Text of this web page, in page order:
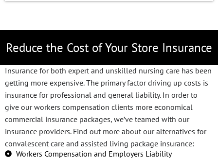
Reduce the Cost of Your Store Insurance
Insurance for both expert and unskilled nursing care has been
getting more expensive. The primary factor driving up costs is
insurance for professional and general liability. In order to
give our workers compensation clients more economical
commercial insurance packages, we’ve teamed with our
insurance providers. Find out more about our alternatives for
convalescent care and assisted living package insurance:
Workers Compensation and Employers Liability